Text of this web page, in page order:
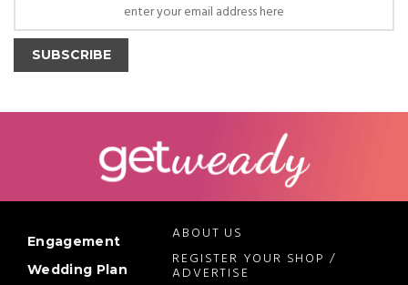
SUBSCRIBE
Engagement
Wedding Plan
ABOUT US
REGISTER YOUR SHOP /
ADVERTISE